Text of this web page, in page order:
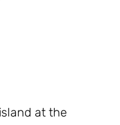
at the